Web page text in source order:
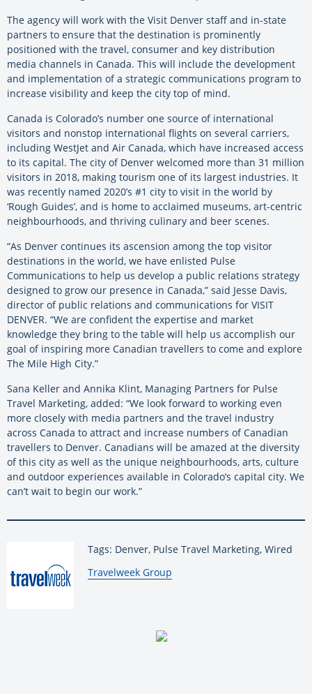
The agency will work with the Visit Denver staff and in-state
partners to ensure that the destination is prominently
positioned with the travel, consumer and key distribution
media channels in Canada. This will include the development
and implementation of a strategic communications program to
increase visibility and keep the city top of mind.
Canada is Colorado’s number one source of international
visitors and nonstop international flights on several carriers,
including WestJet and Air Canada, which have increased access
to its capital. The city of Denver welcomed more than 31 million
visitors in 2018, making tourism one of its largest industries. It
was recently named 2020’s #1 city to visit in the world by
‘Rough Guides’, and is home to acclaimed museums, art-centric
neighbourhoods, and thriving culinary and beer scenes.
“As Denver continues its ascension among the top visitor
destinations in the world, we have enlisted Pulse
Communications to help us develop a public relations strategy
designed to grow our presence in Canada,” said Jesse Davis,
director of public relations and communications for VISIT
DENVER. “We are confident the expertise and market
knowledge they bring to the table will help us accomplish our
goal of inspiring more Canadian travellers to come and explore
The Mile High City.”
Sana Keller and Annika Klint, Managing Partners for Pulse
Travel Marketing, added: “We look forward to working even
more closely with media partners and the travel industry
across Canada to attract and increase numbers of Canadian
travellers to Denver. Canadians will be amazed at the diversity
of this city as well as the unique neighbourhoods, arts, culture
and outdoor experiences available in Colorado’s capital city. We
can’t wait to begin our work.”
Tags: Denver, Pulse Travel Marketing, Wired
By:
Travelweek Group